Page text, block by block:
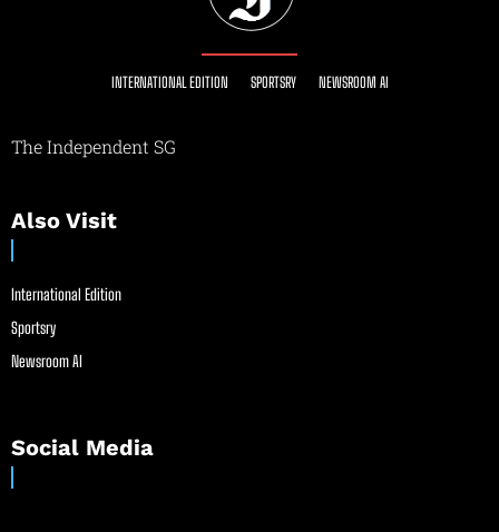
INTERNATIONAL EDITION SPORTSRY NEWSROOM AI
The Independent SG
Also Visit
International Edition
Sportsry
Newsroom AI
Social Media